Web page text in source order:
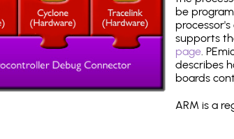
be
supports
page.
describes
boards
ARM is a